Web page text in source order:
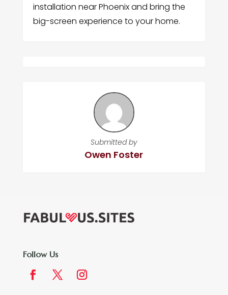
installation near Phoenix and bring the
big-screen experience to your home.
Submitted by
Owen Foster
Follow Us